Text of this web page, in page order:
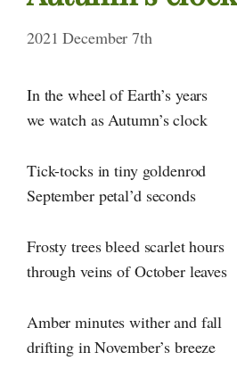
2021 December 7th
In the wheel of Earth’s years
we watch as Autumn’s clock
Tick-tocks in tiny goldenrod
September petal’d seconds
Frosty trees bleed scarlet hours
through veins of October leaves
Amber minutes wither and fall
drifting in November’s breeze